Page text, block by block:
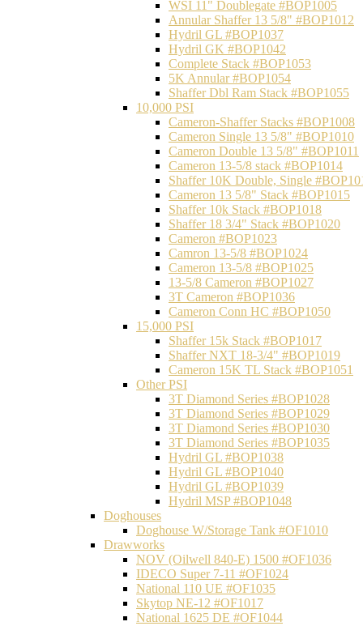
WSI 11" Doublegate #BOP1005
Annular Shaffer 13 5/8" #BOP1012
Hydril GL #BOP1037
Hydril GK #BOP1042
Complete Stack #BOP1053
5K Annular #BOP1054
Shaffer Dbl Ram Stack #BOP1055
10,000 PSI
Cameron-Shaffer Stacks #BOP1008
Cameron Single 13 5/8" #BOP1010
Cameron Double 13 5/8" #BOP1011
Cameron 13-5/8 stack #BOP1014
Shaffer 10K Double, Single
Cameron 13 5/8" Stack #BOP1015
Shaffer 10k Stack #BOP1018
Shaffer 18 3/4" Stack #BOP1020
Cameron #BOP1023
Camron 13-5/8 #BOP1024
Cameron 13-5/8 #BOP1025
13-5/8 Cameron #BOP1027
3T Cameron #BOP1036
Cameron Conn HC #BOP1050
15,000 PSI
Shaffer 15k Stack #BOP1017
Shaffer NXT 18-3/4" #BOP1019
Cameron 15K TL Stack #BOP1051
Other PSI
3T Diamond Series #BOP1028
3T Diamond Series #BOP1029
3T Diamond Series #BOP1030
3T Diamond Series #BOP1035
Hydril GL #BOP1038
Hydril GL #BOP1040
Hydril GL #BOP1039
Hydril MSP #BOP1048
Doghouses
Doghouse W/Storage Tank #OF1010
Drawworks
NOV (Oilwell 840-E) 1500 #OF1036
IDECO Super 7-11 #OF1024
National 110 UE #OF1035
Skytop NE-12 #OF1017
National 1625 DE #OF1044